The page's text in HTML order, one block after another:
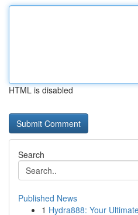
HTML is disabled
Search
Published News
1 Hydra888: Your